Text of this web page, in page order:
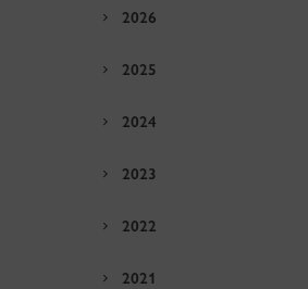
2026
2025
2024
2023
2022
2021